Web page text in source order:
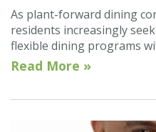
As plant-forward dining
residents increasingly
flexible dining programs
Read More »